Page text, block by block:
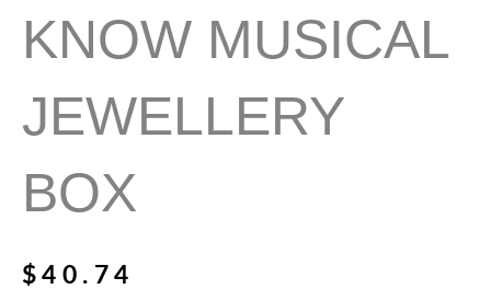
KNOW MUSICAL
JEWELLERY
BOX
$40.74